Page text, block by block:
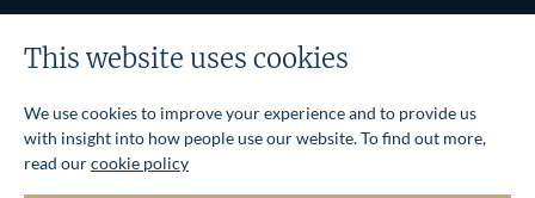
This website uses cookies
We use cookies to improve your experience and to provide us
with insight into how people use our website. To find out more,
read ourcookie policy